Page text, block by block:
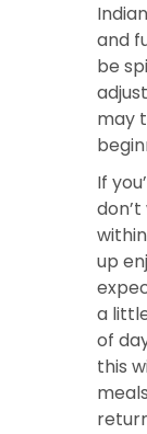
and
be
may
If
up
a
of
this